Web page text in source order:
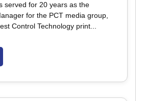
served for 20 years as the
for the PCT media group,
Control Technology print...